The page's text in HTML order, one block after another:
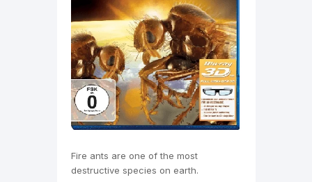
Fire ants are one of the most
destructive species on earth.